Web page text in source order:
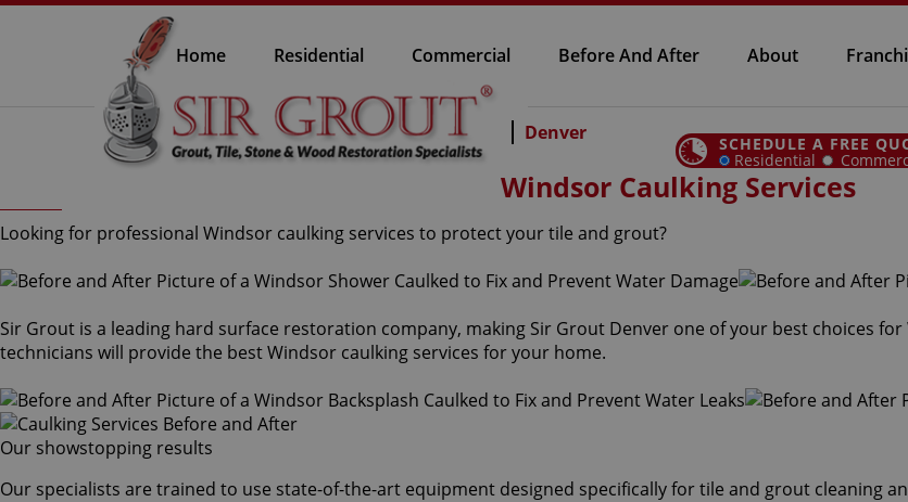
Home Residential Commercial Before And After About
Denver SCHEDULE A FREE
Residential
Windsor Caulking Services
Looking for professional Windsor caulking services to protect your tile and grout?
Sir Grout is a leading hard surface restoration company, making Sir Grout Denver one of your best choices
technicians will provide the best Windsor caulking services for your home.
Our showstopping results
Our specialists are trained to use state-of-the-art equipment designed specifically for tile and grout cleaning